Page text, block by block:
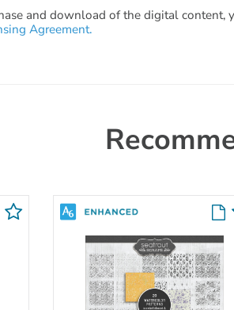
and download of the digital content,
Agreement.